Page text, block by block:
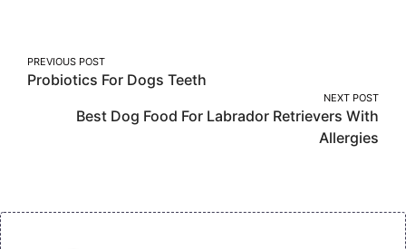
Post
navigation
PREVIOUS POST
Probiotics For Dogs Teeth
NEXT POST
Best Dog Food For Labrador Retrievers With
Allergies